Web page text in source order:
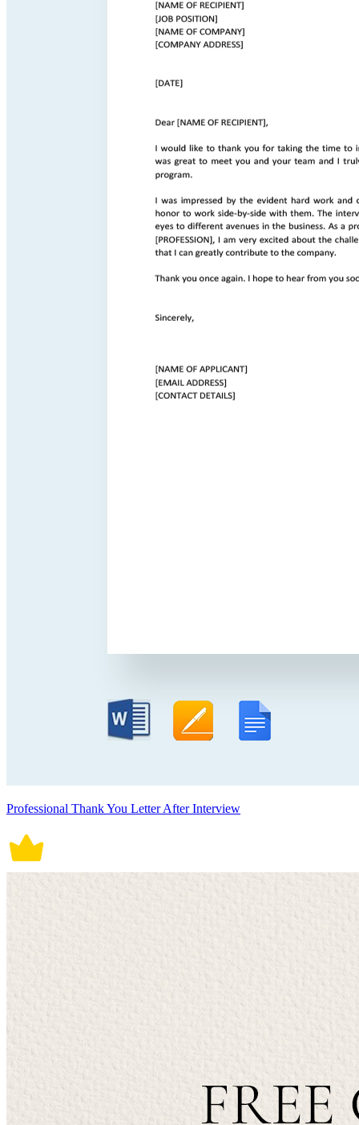
Professional Thank You Letter After Interview